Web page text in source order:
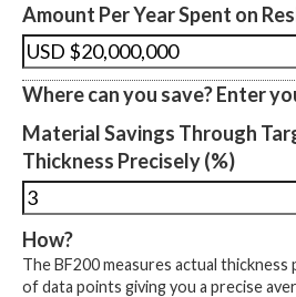
Amount Per Year Spent on
Where can you save? Enter
Material Savings Through
Thickness Precisely (%)
How?
The BF200 measures actual thickness
of data points giving you a precise